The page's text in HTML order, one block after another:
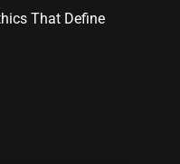
That Define